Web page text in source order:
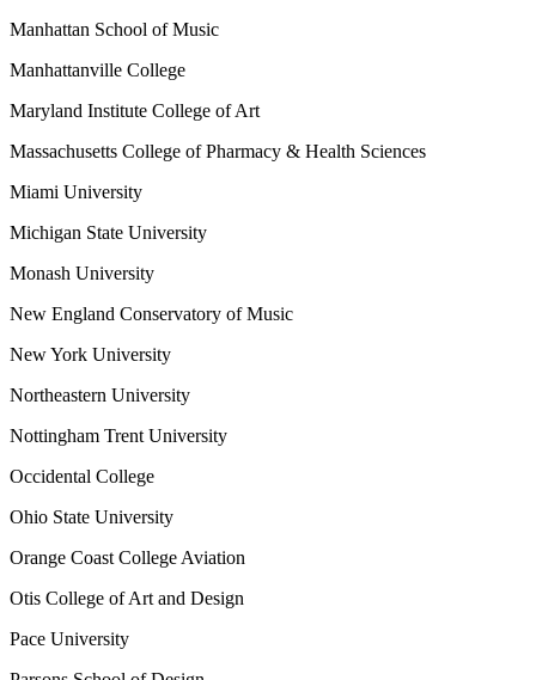
Manhattan School of Music
Manhattanville College
Maryland Institute College of Art
Massachusetts College of Pharmacy & Health Sciences
Miami University
Michigan State University
Monash University
New England Conservatory of Music
New York University
Northeastern University
Nottingham Trent University
Occidental College
Ohio State University
Orange Coast College Aviation
Otis College of Art and Design
Pace University